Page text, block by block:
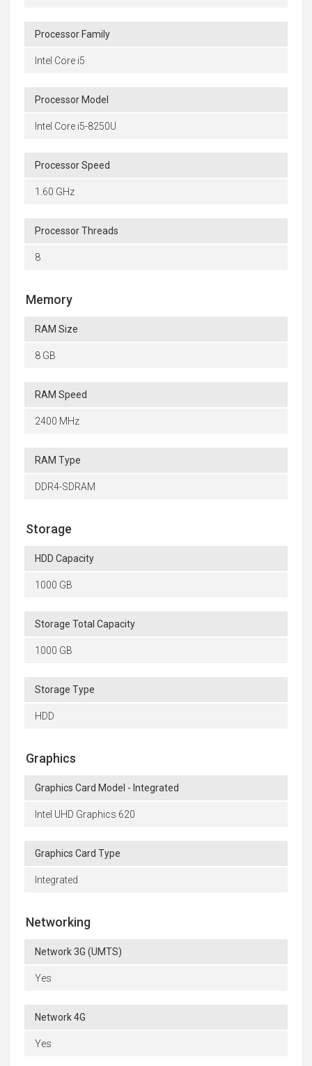
Processor Family
Intel Core i5
Processor Model
Intel Core i5-8250U
Processor Speed
1.60 GHz
Processor Threads
8
Memory
RAM Size
8 GB
RAM Speed
2400 MHz
RAM Type
DDR4-SDRAM
Storage
HDD Capacity
1000 GB
Storage Total Capacity
1000 GB
Storage Type
HDD
Graphics
Graphics Card Model - Integrated
Intel UHD Graphics 620
Graphics Card Type
Integrated
Networking
Network 3G (UMTS)
Yes
Network 4G
Yes